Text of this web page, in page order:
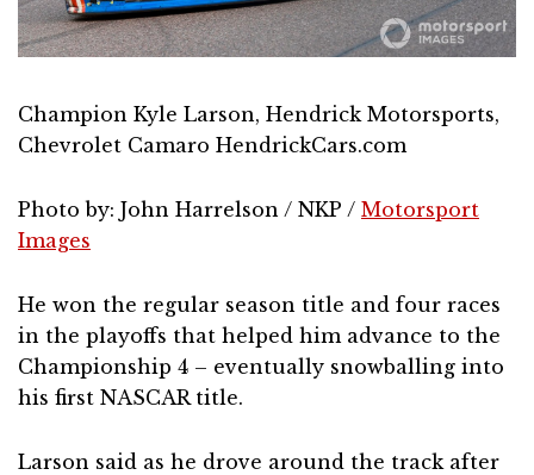
Champion Kyle Larson, Hendrick Motorsports,
Chevrolet Camaro HendrickCars.com
Photo by: John Harrelson / NKP / Motorsport
Images
He won the regular season title and four races
in the playoffs that helped him advance to the
Championship 4 – eventually snowballing into
his first NASCAR title.
Larson said as he drove around the track after